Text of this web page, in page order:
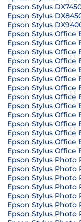
Epson Stylus
Epson Stylus
Epson Stylus
Epson Stylus Office
Epson Stylus Office
Epson Stylus Office
Epson Stylus Office
Epson Stylus Office
Epson Stylus Office
Epson Stylus Office
Epson Stylus Office
Epson Stylus Office
Epson Stylus Office
Epson Stylus Office
Epson Stylus Office
Epson Stylus Office
Epson Stylus Office
Epson Stylus Photo
Epson Stylus Photo
Epson Stylus Photo
Epson Stylus Photo
Epson Stylus Photo
Epson Stylus Photo
Epson Stylus Photo